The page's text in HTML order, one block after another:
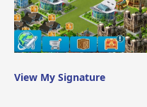
View My Signature